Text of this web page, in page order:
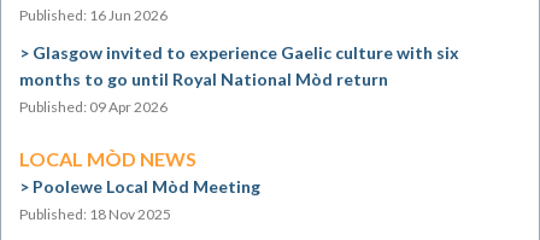
Published: 16 Jun 2026
Glasgow invited to experience Gaelic culture with six
months to go until Royal National Mòd return
Published: 09 Apr 2026
LOCAL MÒD NEWS
Poolewe Local Mòd Meeting
Published: 18 Nov 2025